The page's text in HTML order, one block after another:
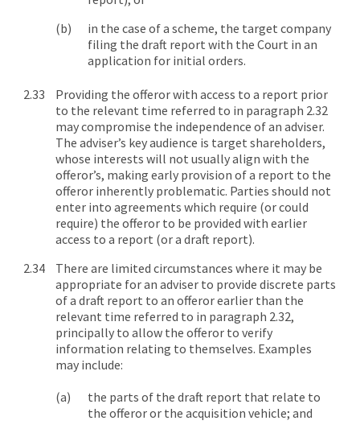
in the case of a scheme, the target company
filing the draft report with the Court in an
application for initial orders.
Providing the offeror with access to a report prior
to the relevant time referred to in paragraph 2.32
may compromise the independence of an adviser.
The adviser’s key audience is target shareholders,
whose interests will not usually align with the
offeror’s, making early provision of a report to the
offeror inherently problematic. Parties should not
enter into agreements which require (or could
require) the offeror to be provided with earlier
access to a report (or a draft report).
There are limited circumstances where it may be
appropriate for an adviser to provide discrete parts
of a draft report to an offeror earlier than the
relevant time referred to in paragraph 2.32,
principally to allow the offeror to verify
information relating to themselves. Examples
may include:
the parts of the draft report that relate to
the offeror or the acquisition vehicle; and